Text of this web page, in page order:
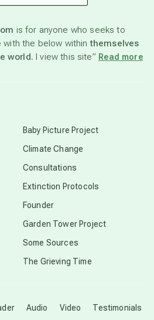
is for anyone who seeks to
with the below withinthemselves
world. I view this site” Read more
Audio Video Testimonials
Baby Picture Project
Climate Change
Consultations
Extinction Protocols
Founder
Garden Tower Project
Some Sources
The Grieving Time